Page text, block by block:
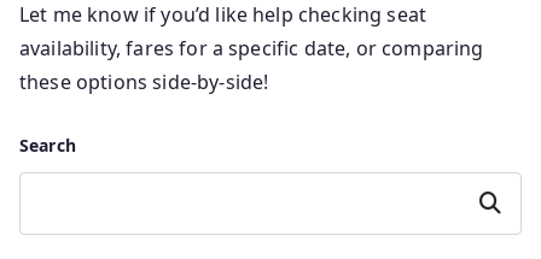
Let me know if you’d like help checking seat
availability, fares for a specific date, or comparing
these options side-by-side!
Search
Search